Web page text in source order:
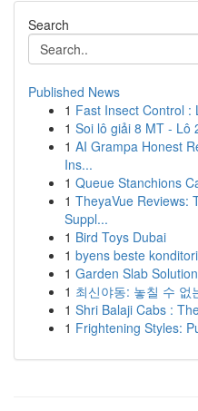
Search
Published News
1 Fast Insect Control :
1 Soi lô giải 8 MT - Lô
1 AI Grampa Honest
Ins...
1 Queue Stanchions
1 TheyaVue Reviews:
Suppl...
1 Bird Toys Dubai
1 byens beste
1 Garden Slab
1 최신야동: 놓칠 수 없
1 Shri Balaji Cabs :
1 Frightening Styles: